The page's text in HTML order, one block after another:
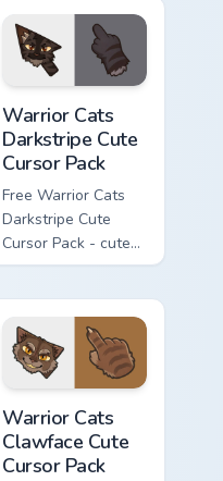
cursor with
matching paw.
Warrior Cats
Darkstripe Cute
Cursor Pack
Free Warrior Cats
Darkstripe Cute
Cursor Pack - cute
kawaii Darkstripe
with matching paw.
Warrior Cats
Clawface Cute
Cursor Pack